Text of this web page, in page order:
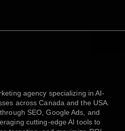
agency specializing in AI-
across Canada and the USA.
SEO, Google Ads, and
cutting-edge AI tools to